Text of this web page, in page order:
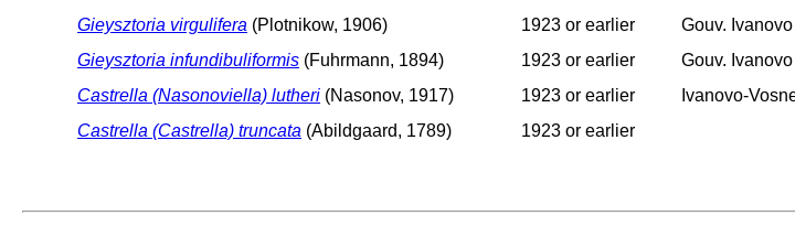
Gieysztoria virgulifera (Plotnikow, 1906) 1923 or earlier
Gouv.
Gieysztoria infundibuliformis (Fuhrmann, 1894) 1923 or earlier
Gouv.
Castrella (Nasonoviella) lutheri (Nasonov, 1917) 1923 or earlier
Ivanovo-
Castrella (Castrella) truncata (Abildgaard, 1789) 1923 or earlier